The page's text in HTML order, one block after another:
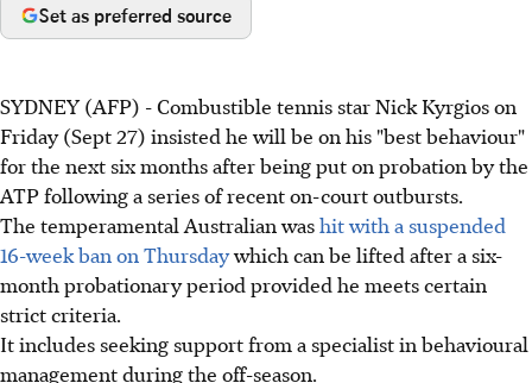
Set as preferred source
SYDNEY (AFP) - Combustible tennis star Nick Kyrgios on
Friday (Sept 27) insisted he will be on his "best behaviour"
for the next six months after being put on probation by the
ATP following a series of recent on-court outbursts.
The temperamental Australian washit with a suspended
16-week ban on Thursdaywhich can be lifted after a six-
month probationary period provided he meets certain
strict criteria.
It includes seeking support from a specialist in behavioural
management during the off-season.